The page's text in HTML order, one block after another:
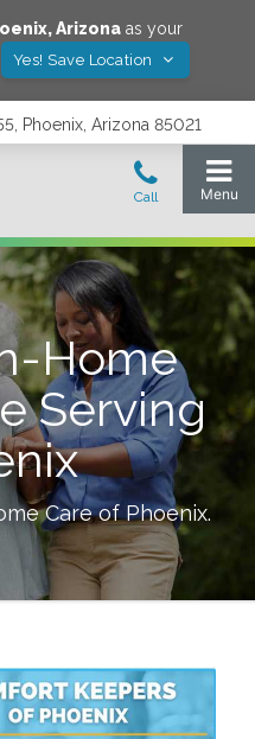
,Arizona as your
Yes! Save Location
Phoenix, Arizona 85021
Home
Serving
Care ofPhoenix.